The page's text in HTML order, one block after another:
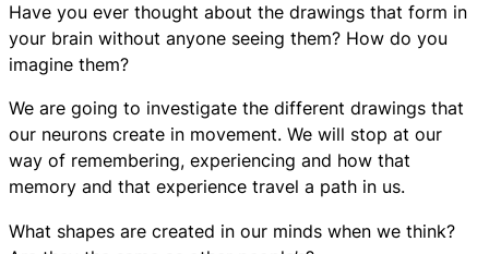
Have you ever thought about the drawings that form in
your brain without anyone seeing them? How do you
imagine them?
We are going to investigate the different drawings that
our neurons create in movement. We will stop at our
way of remembering, experiencing and how that
memory and that experience travel a path in us.
What shapes are created in our minds when we think?